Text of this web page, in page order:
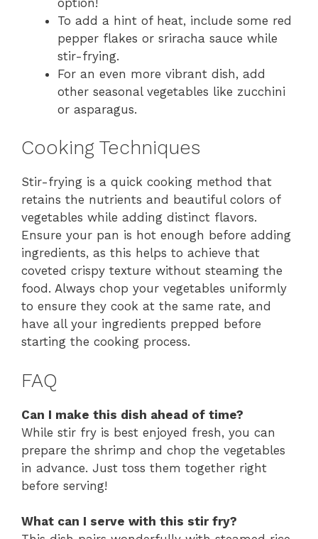
To add a hint of heat, include some red
pepper flakes or sriracha sauce while
stir-frying.
For an even more vibrant dish, add
other seasonal vegetables like zucchini
or asparagus.
Cooking Techniques
Stir-frying is a quick cooking method that
retains the nutrients and beautiful colors of
vegetables while adding distinct flavors.
Ensure your pan is hot enough before adding
ingredients, as this helps to achieve that
coveted crispy texture without steaming the
food. Always chop your vegetables uniformly
to ensure they cook at the same rate, and
have all your ingredients prepped before
starting the cooking process.
FAQ
Can I make this dish ahead of time?
While stir fry is best enjoyed fresh, you can
prepare the shrimp and chop the vegetables
in advance. Just toss them together right
before serving!
What can I serve with this stir fry?